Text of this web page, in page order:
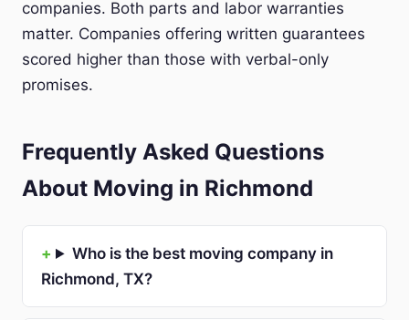
companies. Both parts and labor warranties
matter. Companies offering written guarantees
scored higher than those with verbal-only
promises.
Frequently Asked Questions
About Moving in Richmond
Who is the best moving company in
Richmond, TX?